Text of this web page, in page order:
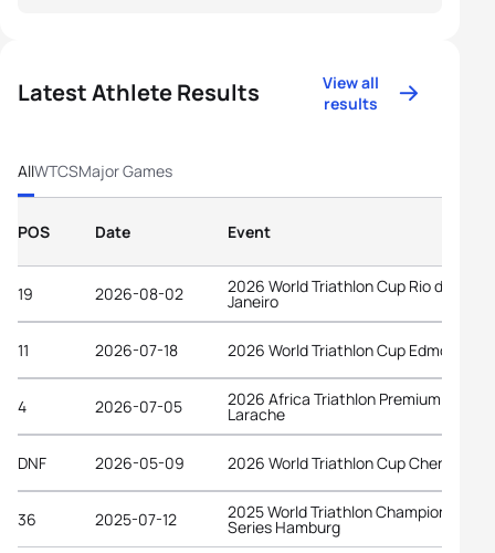
Latest Athlete Results
View all
results
AllWTCSMajor Games
POS Date Event
19 2026-08-02 2026 World Triathlon Cup Rio de
Janeiro
11 2026-07-18 2026 World Triathlon Cup Edmonton
4 2026-07-05 2026 Africa Triathlon Premium Cup
Larache
DNF 2026-05-09 2026 World Triathlon Cup Chengdu
36 2025-07-12 2025 World Triathlon Championship
Series Hamburg